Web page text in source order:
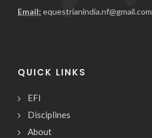
Email: equestrianindia.nf@gmail.com
QUICK LINKS
EFI
Disciplines
About